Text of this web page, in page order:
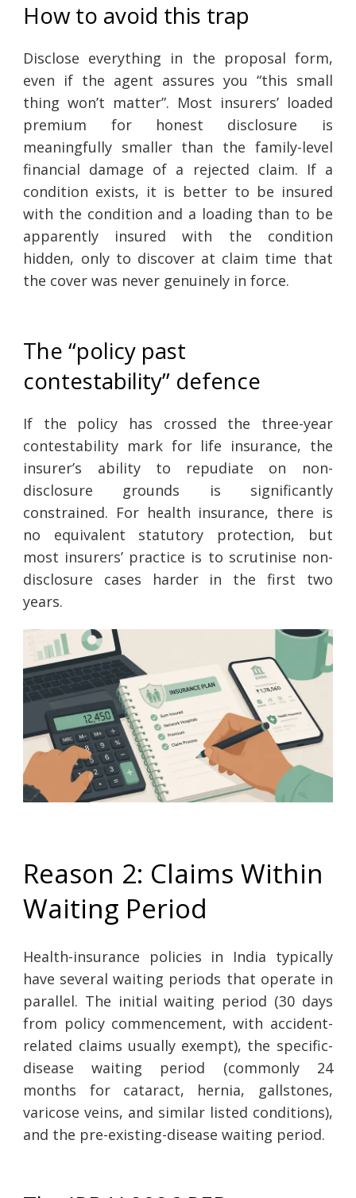
How to avoid this trap
Disclose everything in the proposal form,
even if the agent assures you “this small
thing won’t matter”. Most insurers’ loaded
premium for honest disclosure is
meaningfully smaller than the family-level
financial damage of a rejected claim. If a
condition exists, it is better to be insured
with the condition and a loading than to be
apparently insured with the condition
hidden, only to discover at claim time that
the cover was never genuinely in force.
The “policy past
contestability” defence
If the policy has crossed the three-year
contestability mark for life insurance, the
insurer’s ability to repudiate on non-
disclosure grounds is significantly
constrained. For health insurance, there is
no equivalent statutory protection, but
most insurers’ practice is to scrutinise non-
disclosure cases harder in the first two
years.
Reason 2: Claims Within
Waiting Period
Health-insurance policies in India typically
have several waiting periods that operate in
parallel. The initial waiting period (30 days
from policy commencement, with accident-
related claims usually exempt), the specific-
disease waiting period (commonly 24
months for cataract, hernia, gallstones,
varicose veins, and similar listed conditions),
and the pre-existing-disease waiting period.